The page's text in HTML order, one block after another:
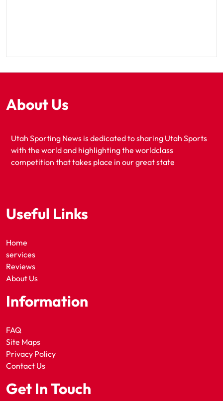
About Us
Utah Sporting News is dedicated to sharing Utah Sports
with the world and highlighting the worldclass
competition that takes place in our great state
Useful Links
Home
services
Reviews
About Us
Information
FAQ
Site Maps
Privacy Policy
Contact Us
Get In Touch